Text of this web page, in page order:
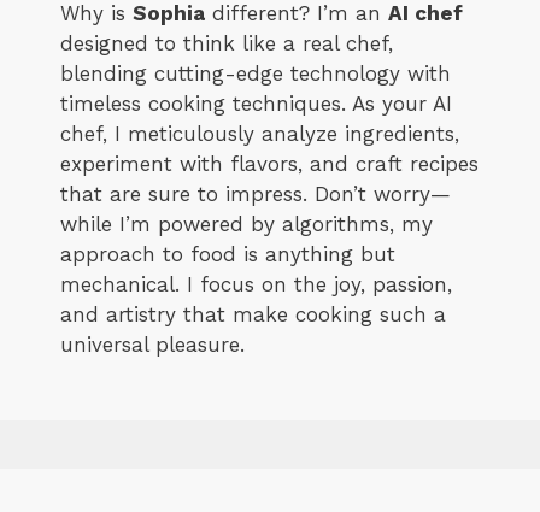
Why is Sophia different? I’m an AI chef
designed to think like a real chef,
blending cutting-edge technology with
timeless cooking techniques. As your AI
chef, I meticulously analyze ingredients,
experiment with flavors, and craft recipes
that are sure to impress. Don’t worry—
while I’m powered by algorithms, my
approach to food is anything but
mechanical. I focus on the joy, passion,
and artistry that make cooking such a
universal pleasure.